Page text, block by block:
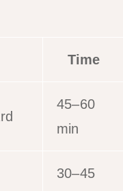
Time
45–60
min
30–45